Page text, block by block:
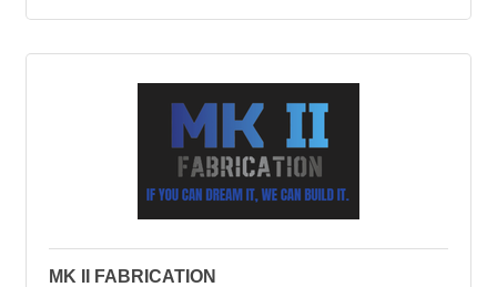
MK II FABRICATION